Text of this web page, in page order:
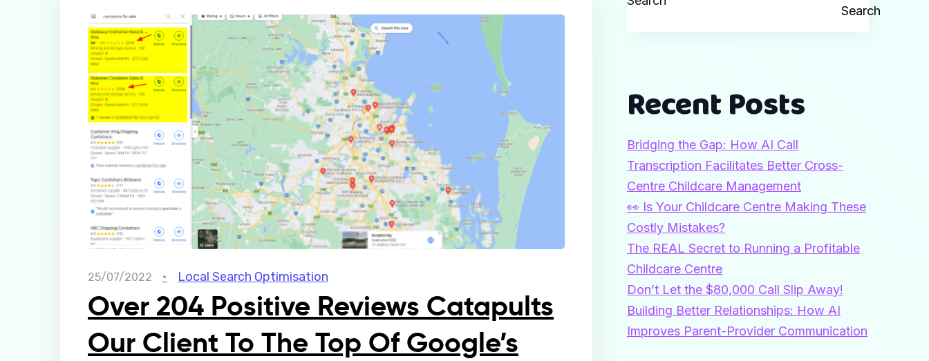
25/07/2022 Local Search Optimisation
Over 204 Positive Reviews Catapults
Our Client To The Top Of Google’s
Search
Recent Posts
Bridging the Gap: How AI Call
Transcription Facilitates Better Cross-
Centre Childcare Management
👀 Is Your Childcare Centre Making These
Costly Mistakes?
The REAL Secret to Running a Profitable
Childcare Centre
Don’t Let the $80,000 Call Slip Away!
Building Better Relationships: How AI
Improves Parent-Provider Communication